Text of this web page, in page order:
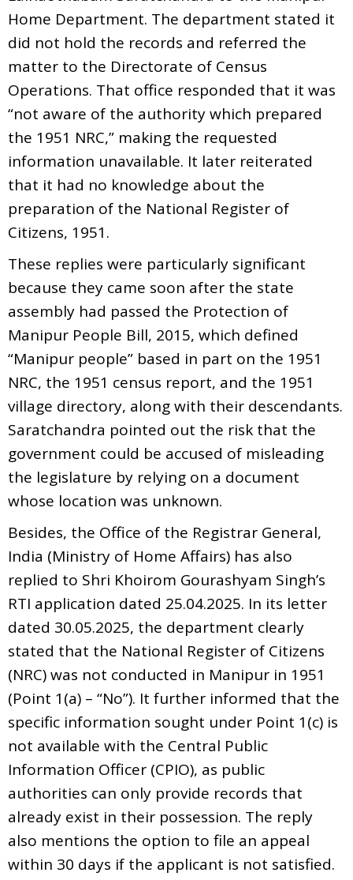
Home Department. The department stated it
did not hold the records and referred the
matter to the Directorate of Census
Operations. That office responded that it was
“not aware of the authority which prepared
the 1951 NRC,” making the requested
information unavailable. It later reiterated
that it had no knowledge about the
preparation of the National Register of
Citizens, 1951.
These replies were particularly significant
because they came soon after the state
assembly had passed the Protection of
Manipur People Bill, 2015, which defined
“Manipur people” based in part on the 1951
NRC, the 1951 census report, and the 1951
village directory, along with their descendants.
Saratchandra pointed out the risk that the
government could be accused of misleading
the legislature by relying on a document
whose location was unknown.
Besides, the Office of the Registrar General,
India (Ministry of Home Affairs) has also
replied to Shri Khoirom Gourashyam Singh’s
RTI application dated 25.04.2025. In its letter
dated 30.05.2025, the department clearly
stated that the National Register of Citizens
(NRC) was not conducted in Manipur in 1951
(Point 1(a) – “No”). It further informed that the
specific information sought under Point 1(c) is
not available with the Central Public
Information Officer (CPIO), as public
authorities can only provide records that
already exist in their possession. The reply
also mentions the option to file an appeal
within 30 days if the applicant is not satisfied.